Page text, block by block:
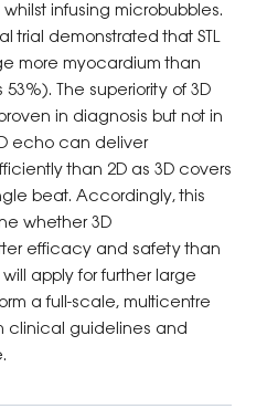
infusing microbubbles.
trial demonstrated that STL
more myocardium than
The superiority of 3D
in diagnosis but not in
echo can deliver
than 2D as 3D covers
beat. Accordingly, this
whether 3D
efficacy and safety than
apply for further large
a full-scale, multicentre
clinical guidelines and